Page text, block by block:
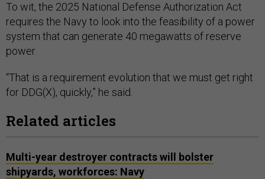
To wit, the 2025 National Defense Authorization Act
requires the Navy to look into the feasibility of a power
system that can generate 40 megawatts of reserve
power.
“That is a requirement evolution that we must get right
for DDG(X), quickly,” he said.
Related articles
Multi-year destroyer contracts will bolster
shipyards, workforces: Navy